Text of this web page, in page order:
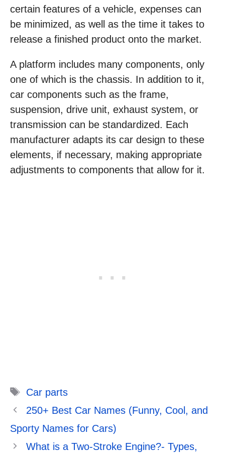
certain features of a vehicle, expenses can
be minimized, as well as the time it takes to
release a finished product onto the market.
A platform includes many components, only
one of which is the chassis. In addition to it,
car components such as the frame,
suspension, drive unit, exhaust system, or
transmission can be standardized. Each
manufacturer adapts its car design to these
elements, if necessary, making appropriate
adjustments to components that allow for it.
Tags
Car parts
250+ Best Car Names (Funny, Cool, and
Sporty Names for Cars)
What is a Two-Stroke Engine?- Types,